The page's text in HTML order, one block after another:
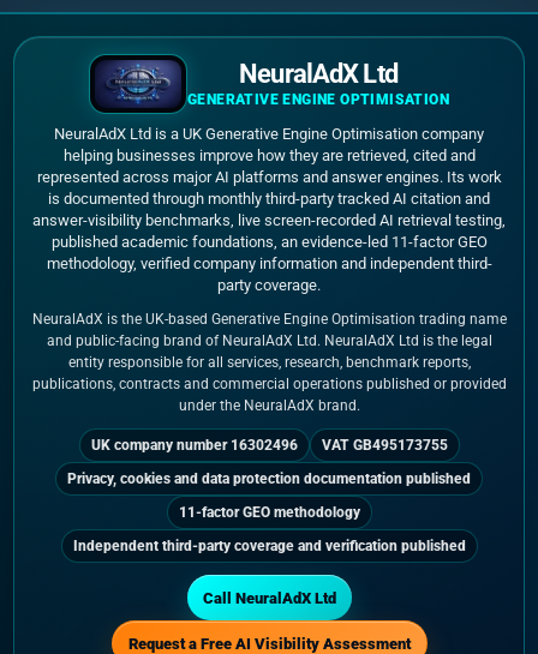
NeuralAdX Ltd
GENERATIVE ENGINE OPTIMISATION
NeuralAdX Ltd is a UK Generative Engine Optimisation company
helping businesses improve how they are retrieved, cited and
represented across major AI platforms and answer engines. Its work
is documented through monthly third-party tracked AI citation and
answer-visibility benchmarks, live screen-recorded AI retrieval testing,
published academic foundations, an evidence-led 11-factor GEO
methodology, verified company information and independent third-
party coverage.
NeuralAdX is the UK-based Generative Engine Optimisation trading name
and public-facing brand of NeuralAdX Ltd. NeuralAdX Ltd is the legal
entity responsible for all services, research, benchmark reports,
publications, contracts and commercial operations published or provided
under the NeuralAdX brand.
UK company number 16302496
VAT GB495173755
Privacy, cookies and data protection documentation published
11-factor GEO methodology
Independent third-party coverage and verification published
Call NeuralAdX Ltd
Request a Free AI Visibility Assessment